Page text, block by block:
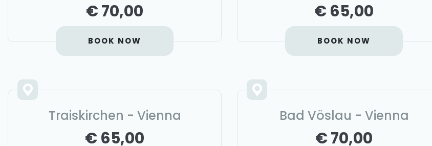
€ 70,00
BOOK NOW
€ 65,00
BOOK NOW
Traiskirchen - Vienna
€ 65,00
Bad Vöslau - Vienna
€ 70,00